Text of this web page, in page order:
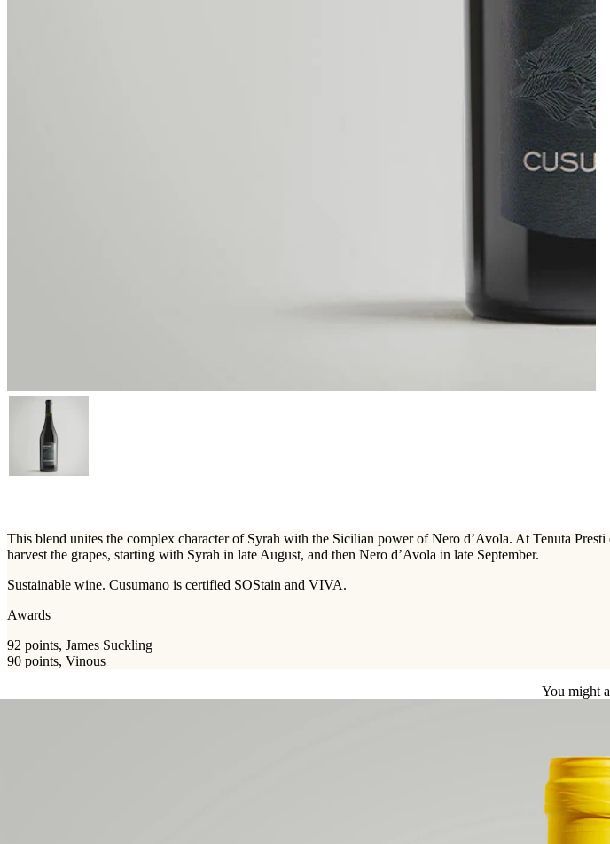
This blend unites the complex character of Syrah with the Sicilian power of Nero d’Avola. At Tenuta
harvest the grapes, starting with Syrah in late August, and then Nero d’Avola in late September.
Sustainable wine. Cusumano is certified SOStain and VIVA.
Awards
92 points, James Suckling
90 points, Vinous
You might